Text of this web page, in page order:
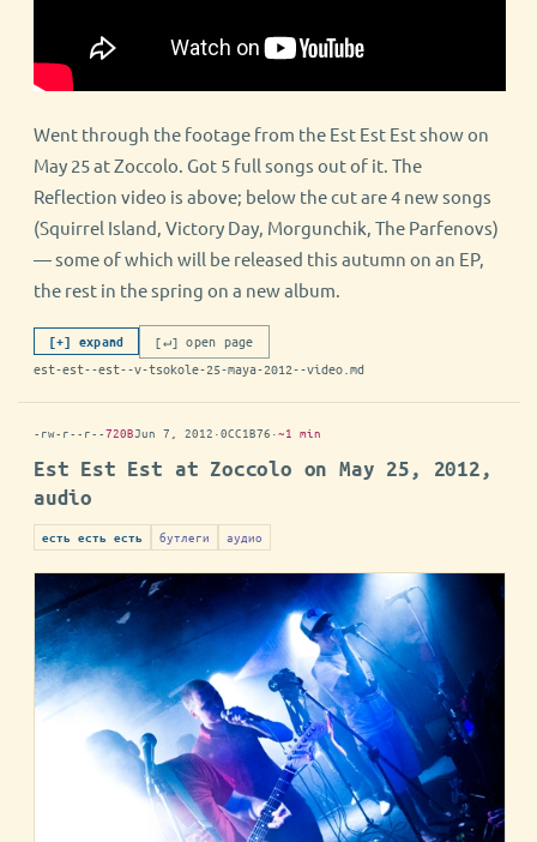
Went through the footage from the Est Est Est show on
May 25 at Zoccolo. Got 5 full songs out of it. The
Reflection video is above; below the cut are 4 new songs
(Squirrel Island, Victory Day, Morgunchik, The Parfenovs)
— some of which will be released this autumn on an EP,
the rest in the spring on a new album.
[+] expand
[↵] open page
est-est--est--v-tsokole-25-maya-2012--video.md
-rw-r--r--720BJun 7, 2012 ·0CC1B76 ·~1 min
Est Est Est at Zoccolo on May 25, 2012,
audio
есть есть есть бутлеги аудио